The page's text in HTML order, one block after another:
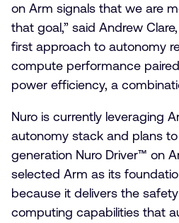
on Arm signals that we are
that goal,” said Andrew Clare,
first approach to autonomy
compute performance
power efficiency, a
Nuro is currently leveraging
autonomy stack and plans
generation Nuro Driver™ on
selected Arm as its
because it delivers the
computing capabilities that